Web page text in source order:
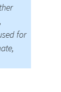
for